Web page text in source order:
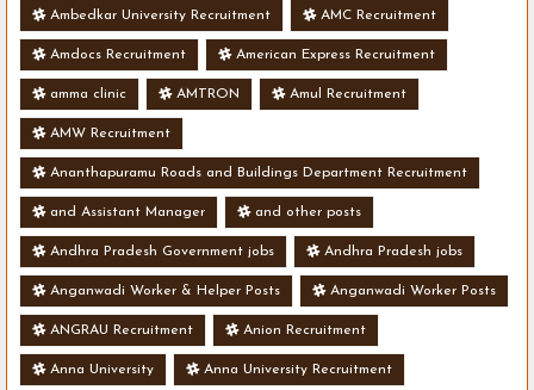
Ambedkar University Recruitment AMC Recruitment
Amdocs Recruitment American Express Recruitment
amma clinic AMTRON Amul Recruitment
AMW Recruitment
Ananthapuramu Roads and Buildings Department Recruitment
and Assistant Manager and other posts
Andhra Pradesh Government jobs Andhra Pradesh jobs
Anganwadi Worker & Helper Posts Anganwadi Worker Posts
ANGRAU Recruitment Anion Recruitment
Anna University Anna University Recruitment